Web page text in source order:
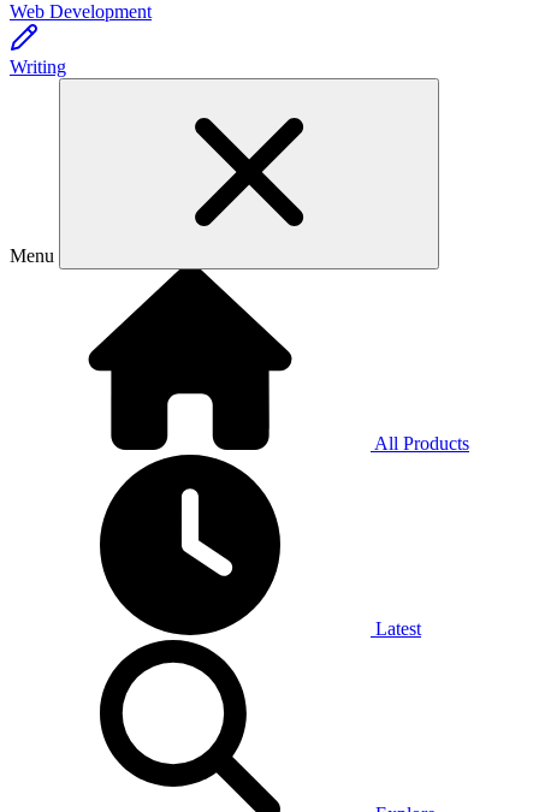
Web Development
Writing
Menu
All Products
Latest